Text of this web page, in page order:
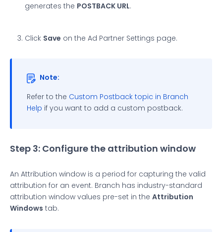
generates the POSTBACK URL.
Click Save on the Ad Partner Settings page.
Note:
Refer to the Custom Postback topic in Branch
Help if you want to add a custom postback.
Step 3: Configure the attribution window
An Attribution window is a period for capturing the valid
attribution for an event. Branch has industry-standard
attribution window values pre-set in the Attribution
Windows tab.